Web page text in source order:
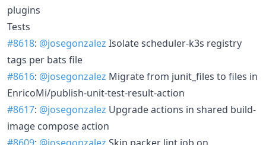
plugins
Tests
#8618: @josegonzalez Isolate scheduler-k3s registry
tags per bats file
#8616: @josegonzalez Migrate from junit_files to files in
EnricoMi/publish-unit-test-result-action
#8617: @josegonzalez Upgrade actions in shared build-
image compose action